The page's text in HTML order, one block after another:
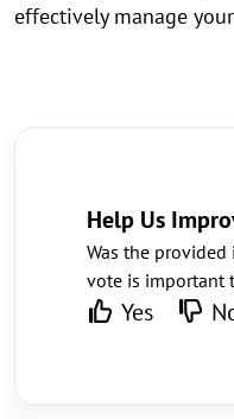
effectively manage
Help Us
Was the
vote is important
Yes